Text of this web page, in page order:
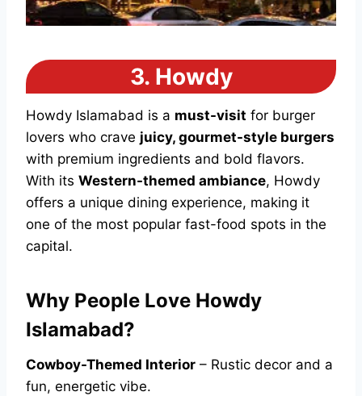
3. Howdy
Howdy Islamabad is a must-visit for burger
lovers who crave juicy, gourmet-style burgers
with premium ingredients and bold flavors.
With its Western-themed ambiance, Howdy
offers a unique dining experience, making it
one of the most popular fast-food spots in the
capital.
Why People Love Howdy
Islamabad?
Cowboy-Themed Interior – Rustic decor and a
fun, energetic vibe.